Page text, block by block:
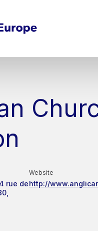
rue de
Website
http://